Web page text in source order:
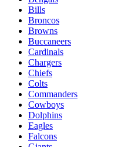
Bills
Broncos
Browns
Buccaneers
Cardinals
Chargers
Chiefs
Colts
Commanders
Cowboys
Dolphins
Eagles
Falcons